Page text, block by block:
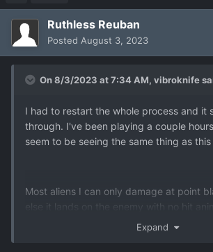
Ruthless Reuban
Posted August 3, 2023
On 8/3/2023 at 7:34 AM, vibroknife
I had to restart the whole process and it
through. I've been playing a couple
seem to be seeing the same thing as
Most aliens I can only damage at point
else it lands on the enemy with no hit
stat message (but other times I do get
Expand